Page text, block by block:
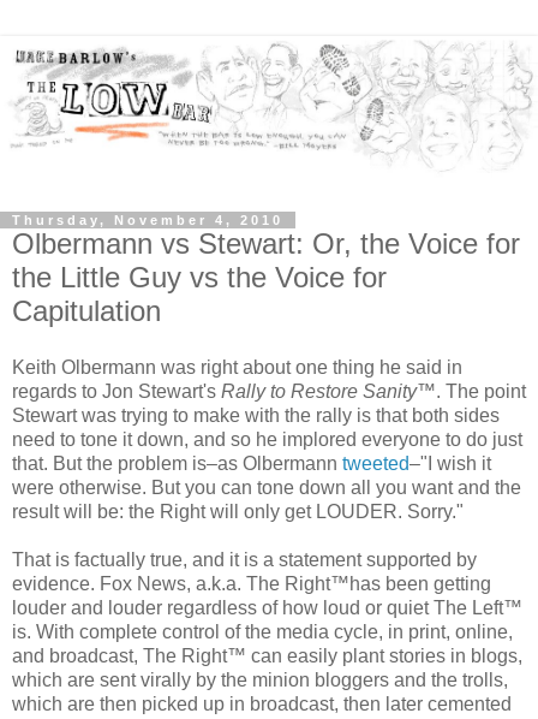
Thursday, November 4, 2010
Olbermann vs Stewart: Or, the Voice for
the Little Guy vs the Voice for
Capitulation
Keith Olbermann was right about one thing he said in
regards to Jon Stewart's Rally to Restore Sanity™. The point
Stewart was trying to make with the rally is that both sides
need to tone it down, and so he implored everyone to do just
that. But the problem is–as Olbermann tweeted–"I wish it
were otherwise. But you can tone down all you want and the
result will be: the Right will only get LOUDER. Sorry."
That is factually true, and it is a statement supported by
evidence. Fox News, a.k.a. The Right™has been getting
louder and louder regardless of how loud or quiet The Left™
is. With complete control of the media cycle, in print, online,
and broadcast, The Right™ can easily plant stories in blogs,
which are sent virally by the minion bloggers and the trolls,
which are then picked up in broadcast, then later cemented